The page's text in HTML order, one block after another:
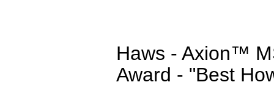
Haws - Axion™
Award - "Best